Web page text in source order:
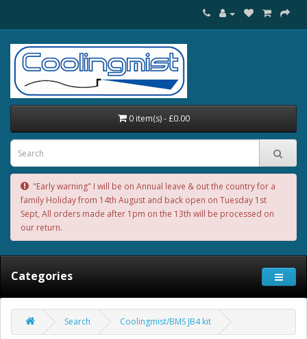
0 item(s) - £0.00
"Early warning" I will be on Annual leave & out the country for a
family Holiday from 14th August and back open on Tuesday 1st
Sept, All orders made after 1pm on the 13th will be processed on
our return.
Categories
Search Coolingmist/BMS JB4 kit